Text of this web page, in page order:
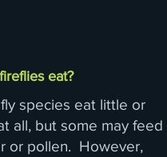
eat?
species eat little or
all, but some may feed
or pollen. However,